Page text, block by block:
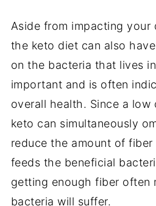
Aside from impacting your
the keto diet can also
on the bacteria that lives
important and is often
overall health. Since a low
keto can simultaneously
reduce the amount of
feeds the beneficial
getting enough fiber often
bacteria will suffer.